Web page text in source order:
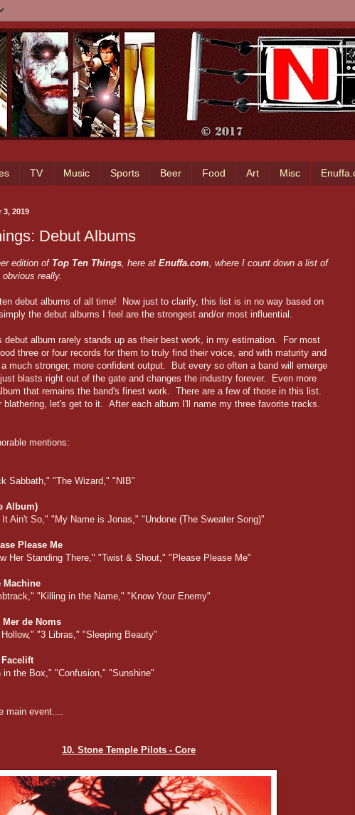
TV Music Sports Beer Food Art Misc
3, 2019
Debut Albums
edition of Top Ten Things, here at Enuffa.com, where I count down a list of
really.
debut albums of all time! Now just to clarify, this list is in no way based on
the debut albums I feel are the strongest and/or most influential.
debut album rarely stands up as their best work, in my estimation. For most
three or four records for them to truly find their voice, and with maturity and
much stronger, more confident output. But every so often a band will emerge
blasts right out of the gate and changes the industry forever. Even more
that remains the band's finest work. There are a few of those in this list.
blathering, let's get to it. After each album I'll name my three favorite tracks.
mentions:
Sabbath," "The Wizard," "NIB"
Album)
Ain't So," "My Name is Jonas," "Undone (The Sweater Song)"
Please Me
Her Standing There," "Twist & Shout," "Please Please Me"
Machine
"Killing in the Name," "Know Your Enemy"
de Noms
"3 Libras," "Sleeping Beauty"
in the Box," "Confusion," "Sunshine"
main event....
10. Stone Temple Pilots - Core